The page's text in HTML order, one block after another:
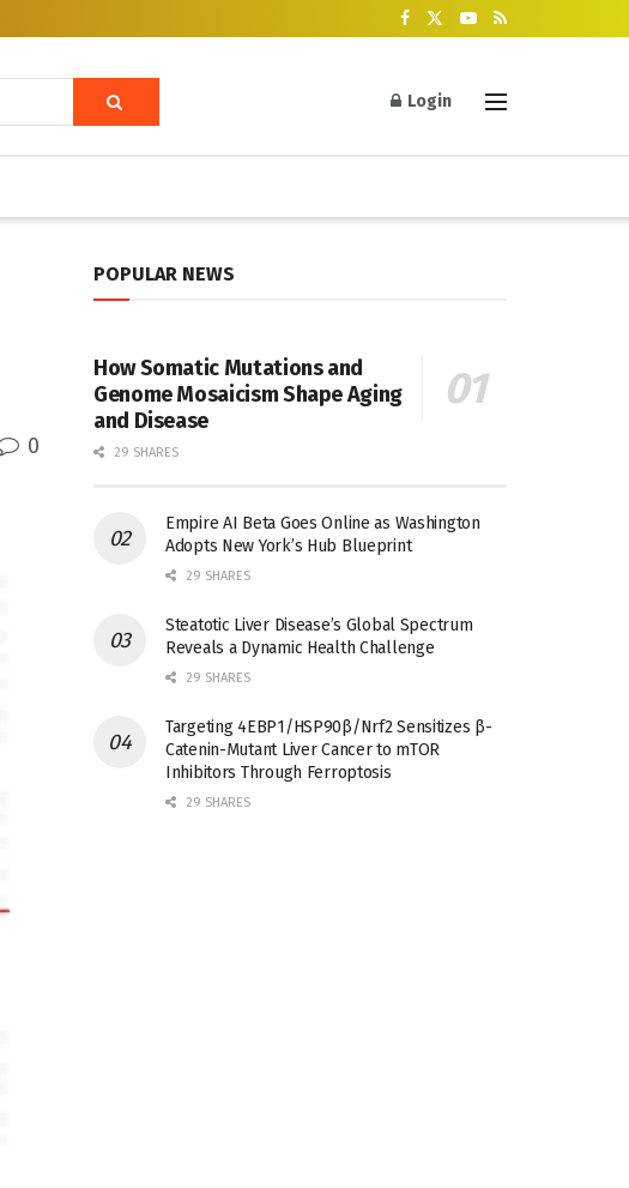
Login
0
POPULAR NEWS
How Somatic Mutations and
Genome Mosaicism Shape Aging
and Disease
29 SHARES
Empire AI Beta Goes Online as Washington
Adopts New York’s Hub Blueprint
29 SHARES
Steatotic Liver Disease’s Global Spectrum
Reveals a Dynamic Health Challenge
29 SHARES
Targeting 4EBP1/HSP90β/Nrf2 Sensitizes β-
Catenin-Mutant Liver Cancer to mTOR
Inhibitors Through Ferroptosis
29 SHARES